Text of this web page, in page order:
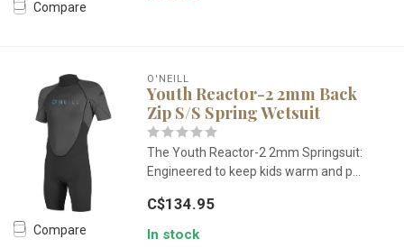
Compare
Compare
O'NEILL
Youth Reactor-2 2mm Back
Zip S/S Spring Wetsuit
The Youth Reactor-2 2mm Springsuit:
Engineered to keep kids warm and p...
C$134.95
In stock